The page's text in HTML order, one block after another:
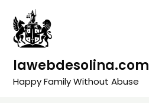
content
lawebdesolina.com
Happy Family Without Abuse